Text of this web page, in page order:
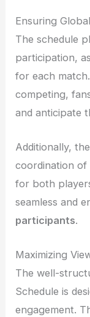
Ensuring
The schedule
participation,
for each
competing,
and anticipate
Additionally,
coordination of
for both
seamless and
participants.
Maximizing
The well-
Schedule is
engagement.